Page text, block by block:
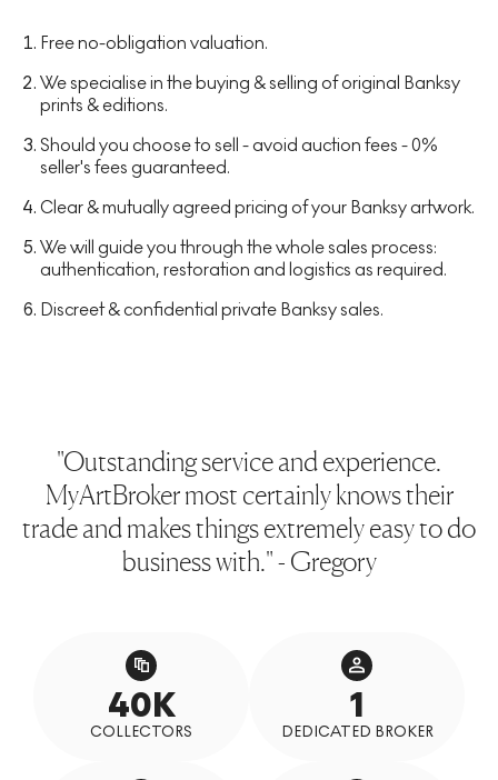
Free no-obligation valuation.
We specialise in the buying & selling of original Banksy
prints & editions.
Should you choose to sell - avoid auction fees - 0%
seller's fees guaranteed.
Clear & mutually agreed pricing of your Banksy artwork.
We will guide you through the whole sales process:
authentication, restoration and logistics as required.
Discreet & confidential private Banksy sales.
"Outstanding service and experience.
MyArtBroker most certainly knows their
trade and makes things extremely easy to do
business with." - Gregory
40K
COLLECTORS
1
DEDICATED BROKER